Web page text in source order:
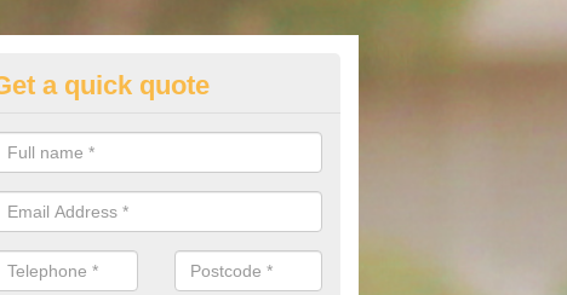
Purchasing Offers in
have an abundance of deals for you that can support you in
a quick quote